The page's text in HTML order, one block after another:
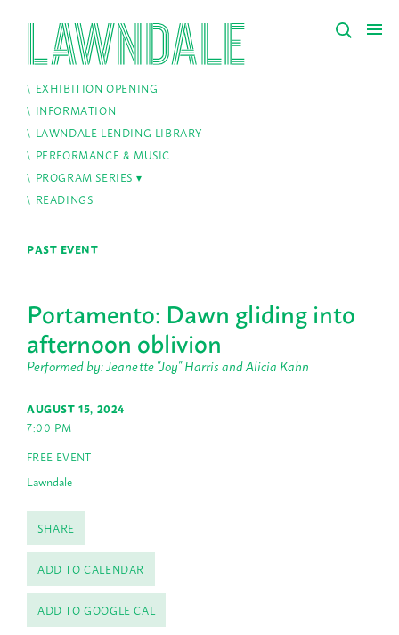
EXHIBITION OPENING
INFORMATION
LAWNDALE LENDING LIBRARY
PERFORMANCE & MUSIC
PROGRAM SERIES
READINGS
PAST EVENT
Portamento: Dawn gliding into
afternoon oblivion
Performed by: Jeanette "Joy" Harris and Alicia Kahn
AUGUST 15, 2024
7:00 PM
FREE EVENT
Lawndale
SHARE
ADD TO CALENDAR
ADD TO GOOGLE CAL